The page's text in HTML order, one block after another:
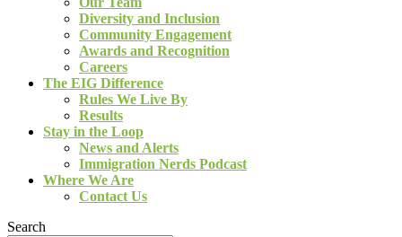
Diversity and Inclusion
Community Engagement
Awards and Recognition
Careers
The EIG Difference
Rules We Live By
Results
Stay in the Loop
News and Alerts
Immigration Nerds Podcast
Where We Are
Contact Us
Search